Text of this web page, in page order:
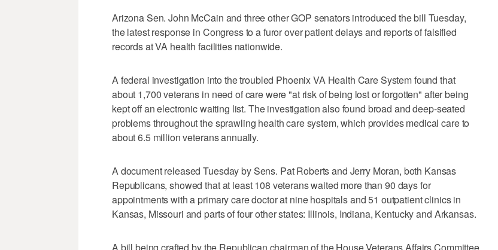
Arizona Sen. John McCain and three other GOP senators introduced the bill Tuesday,
the latest response in Congress to a furor over patient delays and reports of falsified
records at VA health facilities nationwide.
A federal investigation into the troubled Phoenix VA Health Care System found that
about 1,700 veterans in need of care were "at risk of being lost or forgotten" after being
kept off an electronic waiting list. The investigation also found broad and deep-seated
problems throughout the sprawling health care system, which provides medical care to
about 6.5 million veterans annually.
A document released Tuesday by Sens. Pat Roberts and Jerry Moran, both Kansas
Republicans, showed that at least 108 veterans waited more than 90 days for
appointments with a primary care doctor at nine hospitals and 51 outpatient clinics in
Kansas, Missouri and parts of four other states: Illinois, Indiana, Kentucky and Arkansas.